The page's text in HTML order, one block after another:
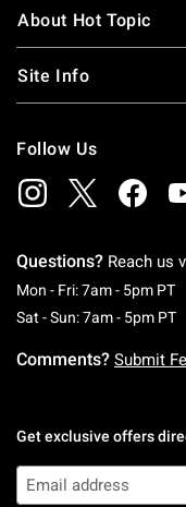
About Hot Topic
Site Info
Follow Us
Questions? Reach us
Mon - Fri: 7am - 5pm PT
Sat - Sun: 7am - 5pm PT
Comments? Submit
Get exclusive offers